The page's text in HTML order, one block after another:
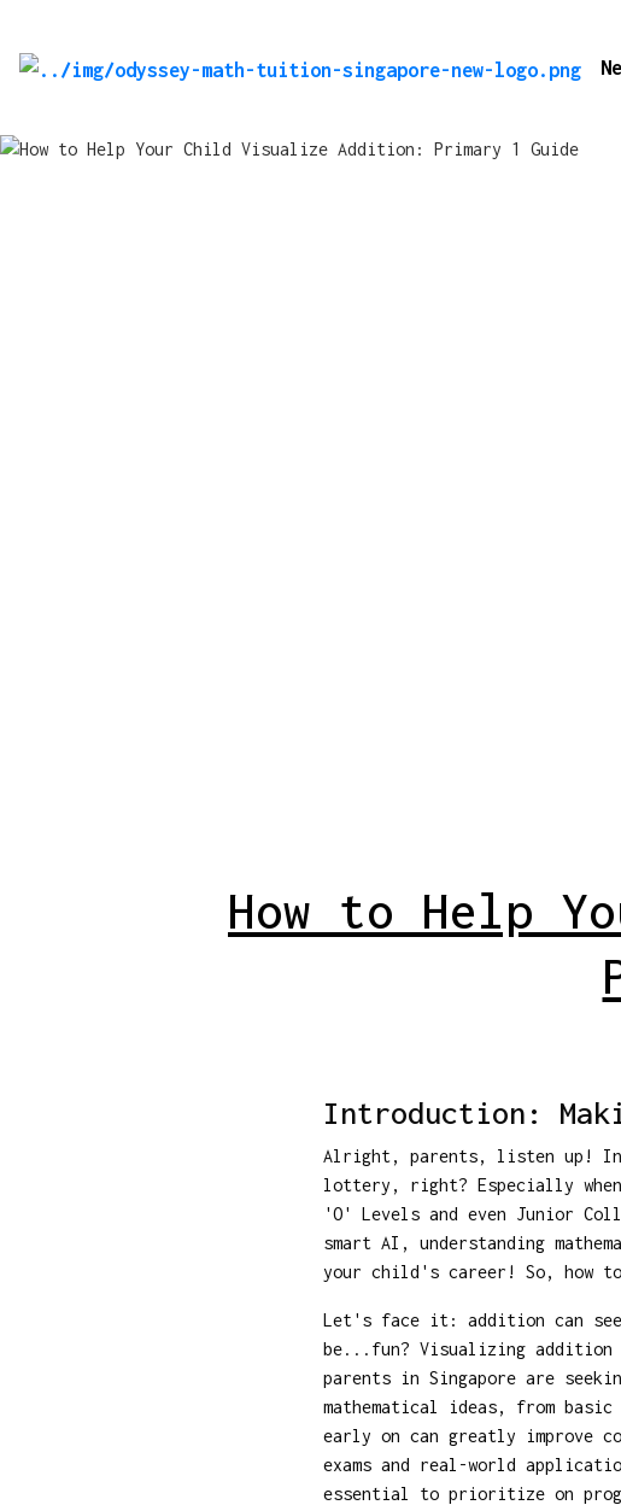
How to Help
Introduction:
Alright, parents, listen up! In
lottery, right? Especially when
'O' Levels and even Junior
smart AI, understanding
your child's career! So, how
Let's face it: addition can
be...fun? Visualizing addition
parents in Singapore are
mathematical ideas, from
early on can greatly improve
exams and real-world
essential to prioritize on